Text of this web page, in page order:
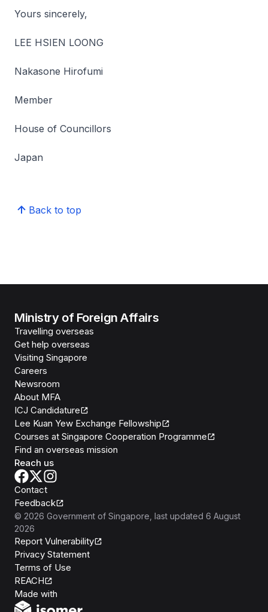
Yours sincerely,
LEE HSIEN LOONG
Nakasone Hirofumi
Member
House of Councillors
Japan
Back to top
Ministry of Foreign Affairs
Travelling overseas
Get help overseas
Visiting Singapore
Careers
Newsroom
About MFA
ICJ Candidature
Lee Kuan Yew Exchange Fellowship
Courses at Singapore Cooperation Programme
Find an overseas mission
Reach us
Contact
Feedback
© 2026 Government of Singapore , last updated 6 August
2026
Report Vulnerability
Privacy Statement
Terms of Use
REACH
Made with